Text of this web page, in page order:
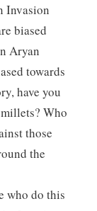
Invasion
biased
Aryan
towards
have you
Who
those
the
who do this